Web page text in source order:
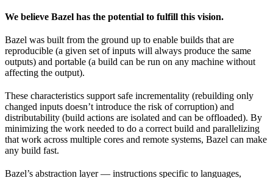
We believe Bazel has the potential to fulfill this vision.
Bazel was built from the ground up to enable builds that are
reproducible (a given set of inputs will always produce the same
outputs) and portable (a build can be run on any machine without
affecting the output).
These characteristics support safe incrementality (rebuilding only
changed inputs doesn’t introduce the risk of corruption) and
distributability (build actions are isolated and can be offloaded). By
minimizing the work needed to do a correct build and parallelizing
that work across multiple cores and remote systems, Bazel can make
any build fast.
Bazel’s abstraction layer — instructions specific to languages,